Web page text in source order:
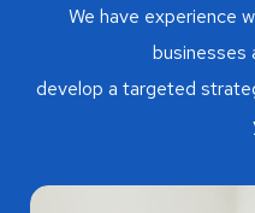
We have experience
businesses
develop a targeted